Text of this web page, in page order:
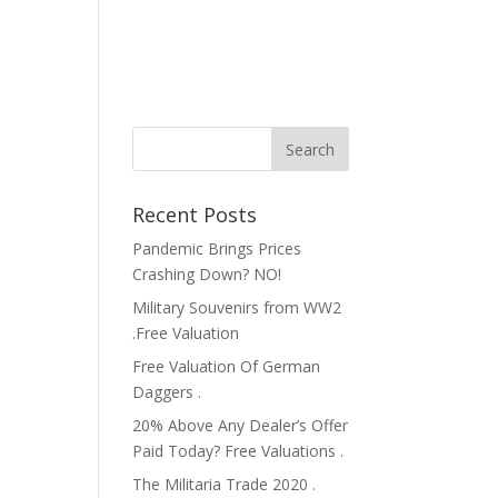
Recent Posts
Pandemic Brings Prices
Crashing Down? NO!
Military Souvenirs from WW2
.Free Valuation
Free Valuation Of German
Daggers .
20% Above Any Dealer’s Offer
Paid Today? Free Valuations .
The Militaria Trade 2020 .